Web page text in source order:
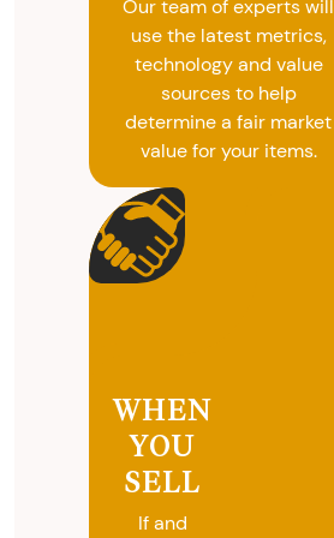
Our team of experts will
use the latest metrics,
technology and value
sources to help
determine a fair market
value for your items.
WHEN
YOU
SELL
If and